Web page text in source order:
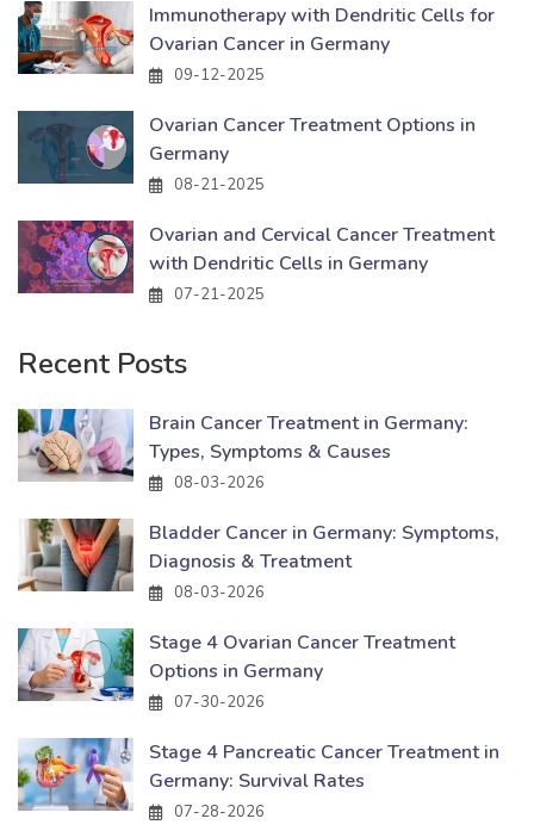
Immunotherapy with Dendritic Cells for
Ovarian Cancer in Germany
09-12-2025
Ovarian Cancer Treatment Options in
Germany
08-21-2025
Ovarian and Cervical Cancer Treatment
with Dendritic Cells in Germany
07-21-2025
Recent Posts
Brain Cancer Treatment in Germany:
Types, Symptoms & Causes
08-03-2026
Bladder Cancer in Germany: Symptoms,
Diagnosis & Treatment
08-03-2026
Stage 4 Ovarian Cancer Treatment
Options in Germany
07-30-2026
Stage 4 Pancreatic Cancer Treatment in
Germany: Survival Rates
07-28-2026